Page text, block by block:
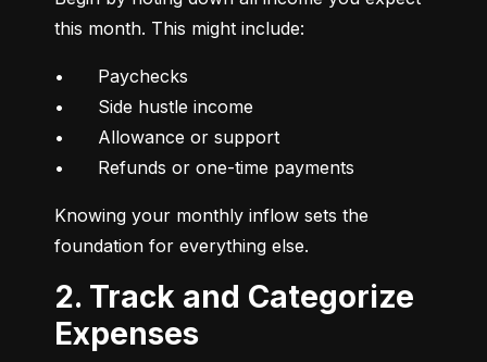
this month. This might include:
•	Paychecks
•	Side hustle income
•	Allowance or support
•	Refunds or one-time payments
Knowing your monthly inflow sets the
foundation for everything else.
2. Track and Categorize
Expenses